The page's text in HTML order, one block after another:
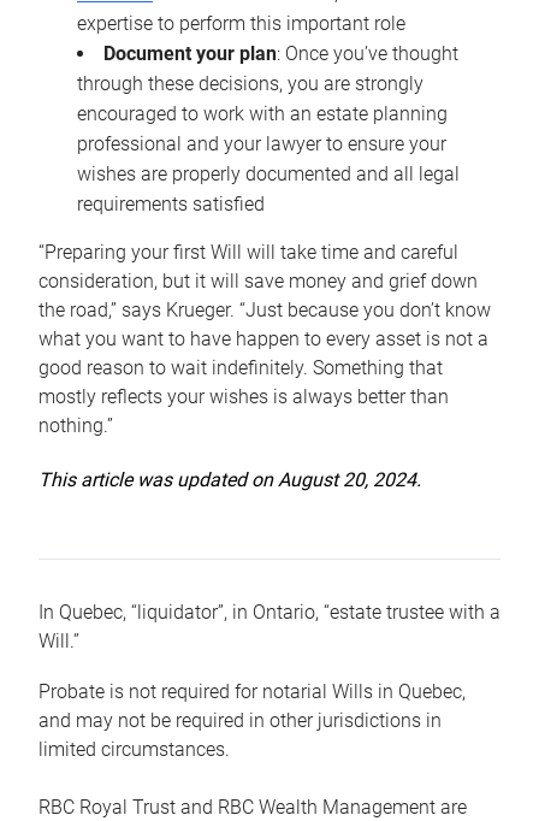
expertise to perform this important role
Document your plan: Once you’ve thought
through these decisions, you are strongly
encouraged to work with an estate planning
professional and your lawyer to ensure your
wishes are properly documented and all legal
requirements satisfied
“Preparing your first Will will take time and careful
consideration, but it will save money and grief down
the road,” says Krueger. “Just because you don’t know
what you want to have happen to every asset is not a
good reason to wait indefinitely. Something that
mostly reflects your wishes is always better than
nothing.”
This article was updated on August 20, 2024.
In Quebec, “liquidator”, in Ontario, “estate trustee with a
Will.”
Probate is not required for notarial Wills in Quebec,
and may not be required in other jurisdictions in
limited circumstances.
RBC Royal Trust and RBC Wealth Management are